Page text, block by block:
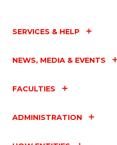
SERVICES & HELP
NEWS, MEDIA & EVENTS
FACULTIES
ADMINISTRATION